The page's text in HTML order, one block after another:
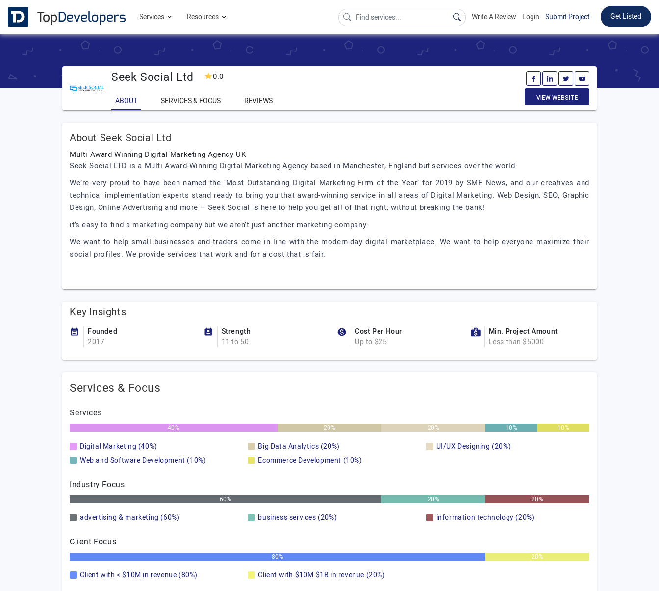
Services Resources Write A Review Login Submit Project Get Listed
Seek Social Ltd 0.0
ABOUT SERVICES & FOCUS REVIEWS VIEW WEBSITE
About Seek Social Ltd
Multi Award Winning Digital Marketing Agency UK
Seek Social LTD is a Multi Award-Winning Digital Marketing Agency based in Manchester, England but services over the world.
We’re very proud to have been named the ‘Most Outstanding Digital Marketing Firm of the Year’ for 2019 by SME News, and our creatives and
technical implementation experts stand ready to bring you that award-winning service in all areas of Digital Marketing. Web Design, SEO, Graphic
Design, Online Advertising and more – Seek Social is here to help you get all of that right, without breaking the bank!
it’s easy to find a marketing company but we aren’t just another marketing company.
We want to help small businesses and traders come in line with the modern-day digital marketplace. We want to help everyone maximize their
social profiles. We provide services that work and for a cost that is fair.
Key Insights
Founded
2017
Strength
11 to 50
Cost Per Hour
Up to $25
Min. Project Amount
Less than $5000
Services & Focus
Services
40% 20% 20% 10% 10%
Digital Marketing (40%) Big Data Analytics (20%)
UI/UX Designing (20%)
Web and Software Development (10%)
Ecommerce Development (10%)
Industry Focus
60% 20% 20%
advertising & marketing (60%) business services (20%) information technology (20%)
Client Focus
80% 20%
Client with < $10M in revenue (80%) Client with $10M $1B in revenue (20%)